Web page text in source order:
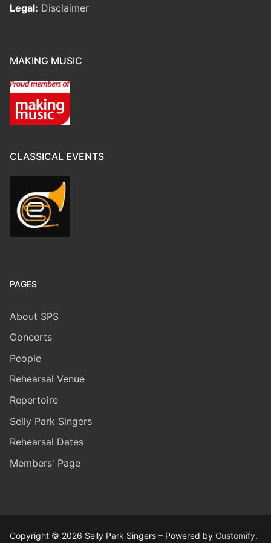
Legal: Disclaimer
MAKING MUSIC
CLASSICAL EVENTS
PAGES
About SPS
Concerts
People
Rehearsal Venue
Repertoire
Selly Park Singers
​Rehearsal Dates
Members' Page
Copyright © 2026 Selly Park Singers – Powered by Customify.